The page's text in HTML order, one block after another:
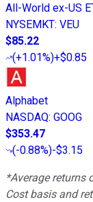
All-World ex-US
NYSEMKT: VEU
$85.22
(+1.01%)+$0.85
Alphabet
NASDAQ: GOOG
$353.47
(-0.88%)-$3.15
*Average returns
Cost basis and